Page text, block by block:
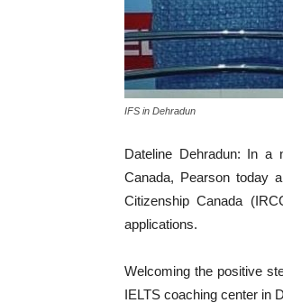
IFS in Dehradun
Dateline Dehradun: In a
Canada, Pearson today
Citizenship Canada
applications.
Welcoming the positive
IELTS coaching center in